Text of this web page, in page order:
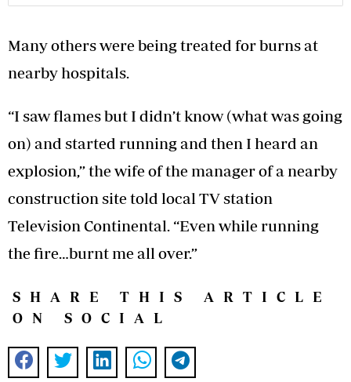
Many others were being treated for burns at
nearby hospitals.
“I saw flames but I didn’t know (what was going
on) and started running and then I heard an
explosion,” the wife of the manager of a nearby
construction site told local TV station
Television Continental. “Even while running
the fire…burnt me all over.”
SHARE THIS ARTICLE
ON SOCIAL